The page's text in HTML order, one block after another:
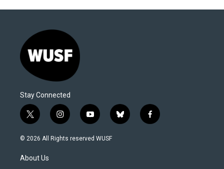
Stay Connected
t
w
i
t
e
i
n
s
y
o
u
b
l
f
a
© 2026 All Rights reserved WUSF
About Us